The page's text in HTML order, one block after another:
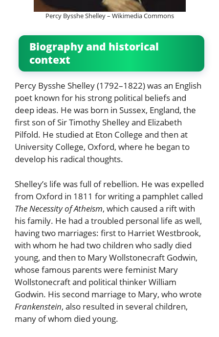
Percy Bysshe Shelley – Wikimedia Commons
Biography and historical
context
Percy Bysshe Shelley (1792–1822) was an English
poet known for his strong political beliefs and
deep ideas. He was born in Sussex, England, the
first son of Sir Timothy Shelley and Elizabeth
Pilfold. He studied at Eton College and then at
University College, Oxford, where he began to
develop his radical thoughts.
Shelley’s life was full of rebellion. He was expelled
from Oxford in 1811 for writing a pamphlet called
The Necessity of Atheism, which caused a rift with
his family. He had a troubled personal life as well,
having two marriages: first to Harriet Westbrook,
with whom he had two children who sadly died
young, and then to Mary Wollstonecraft Godwin,
whose famous parents were feminist Mary
Wollstonecraft and political thinker William
Godwin. His second marriage to Mary, who wrote
Frankenstein, also resulted in several children,
many of whom died young.